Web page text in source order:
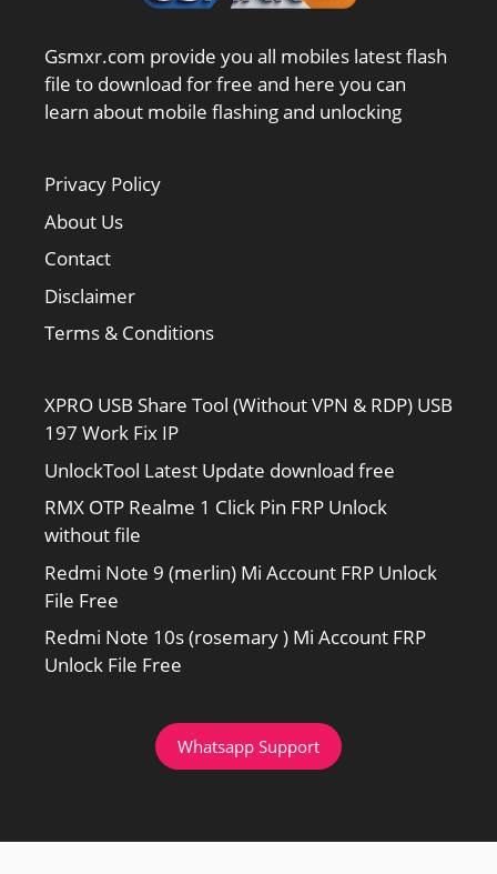
Gsmxr.com provide you all mobiles latest flash
file to download for free and here you can
learn about mobile flashing and unlocking
Privacy Policy
About Us
Contact
Disclaimer
Terms & Conditions
XPRO USB Share Tool (Without VPN & RDP) USB
197 Work Fix IP
UnlockTool Latest Update download free
RMX OTP Realme 1 Click Pin FRP Unlock
without file
Redmi Note 9 (merlin) Mi Account FRP Unlock
File Free
Redmi Note 10s (rosemary ) Mi Account FRP
Unlock File Free
Whatsapp Support